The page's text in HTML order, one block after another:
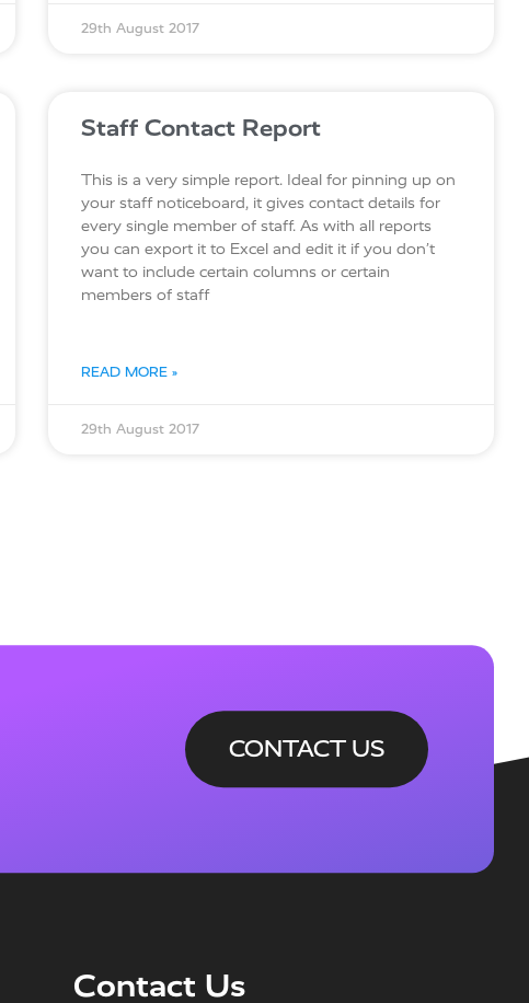
29th August 2017
Staff Contact Report
This is a very simple report. Ideal for pinning up on
your staff noticeboard, it gives contact details for
every single member of staff. As with all reports
you can export it to Excel and edit it if you don’t
want to include certain columns or certain
members of staff
READ MORE »
29th August 2017
CONTACT US
Contact Us